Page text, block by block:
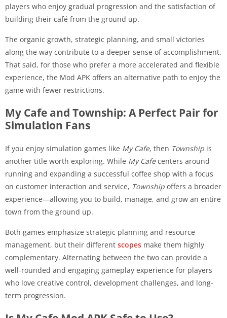
players who enjoy gradual progression and the satisfaction of
building their café from the ground up.
The organic growth, strategic planning, and small victories
along the way contribute to a deeper sense of accomplishment.
That said, for those who prefer a more accelerated and flexible
experience, the Mod APK offers an alternative path to enjoy the
game with fewer restrictions.
My Cafe and Township: A Perfect Pair for
Simulation Fans
If you enjoy simulation games like My Cafe, then Township is
another title worth exploring. While My Cafecenters around
running and expanding a successful coffee shop with a focus
on customer interaction and service, Township offers a broader
experience—allowing you to build, manage, and grow an entire
town from the ground up.
Both games emphasize strategic planning and resource
management, but their different scopes make them highly
complementary. Alternating between the two can provide a
well-rounded and engaging gameplay experience for players
who love creative control, development challenges, and long-
term progression.